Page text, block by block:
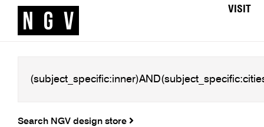
VISIT
Search NGV design store